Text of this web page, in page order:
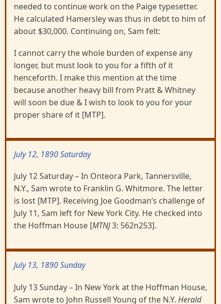
needed to continue work on the Paige typesetter.
He calculated Hamersley was thus in debt to him of
about $30,000. Continuing on, Sam felt:
I cannot carry the whole burden of expense any
longer, but must look to you for a fifth of it
henceforth. I make this mention at the time
because another heavy bill from Pratt & Whitney
will soon be due & I wish to look to you for your
proper share of it [MTP].
July 12, 1890 Saturday
July 12 Saturday – In Onteora Park, Tannersville,
N.Y., Sam wrote to Franklin G. Whitmore. The letter
is lost [MTP]. Receiving Joe Goodman’s challenge of
July 11, Sam left for New York City. He checked into
the Hoffman House [MTNJ3: 562n253].
July 13, 1890 Sunday
July 13 Sunday – In New York at the Hoffman House,
Sam wrote to John Russell Young of the N.Y. Herald